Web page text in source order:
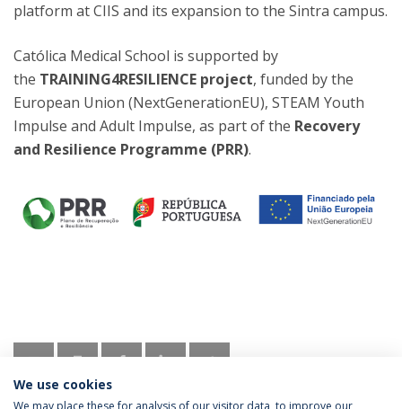
platform at CIIS and its expansion to the Sintra campus.
Católica Medical School is supported by
the TRAINING4RESILIENCE project, funded by the
European Union (NextGenerationEU), STEAM Youth
Impulse and Adult Impulse, as part of the Recovery
and Resilience Programme (PRR).
We use cookies
We may place these for analysis of our visitor data, to improve our